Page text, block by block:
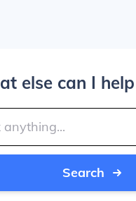
else can I
Search